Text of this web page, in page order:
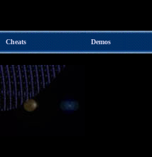
Cheats Demos